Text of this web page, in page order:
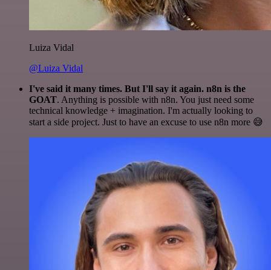
Luiza Vidal
@Luiza Vidal
I've said it many times. But I'll say it again. n8n is the
GOAT. Anything is possible with n8n. You just need some
technical knowledge + imagination. I'm actually looking to
start a side project. Just to have an excuse to use n8n more 😅